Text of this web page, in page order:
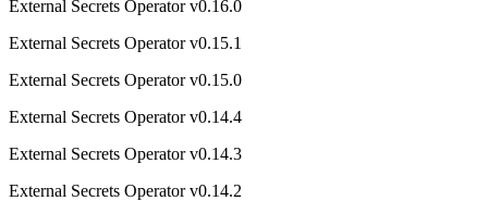
External Secrets Operator v0.16.0
External Secrets Operator v0.15.1
External Secrets Operator v0.15.0
External Secrets Operator v0.14.4
External Secrets Operator v0.14.3
External Secrets Operator v0.14.2